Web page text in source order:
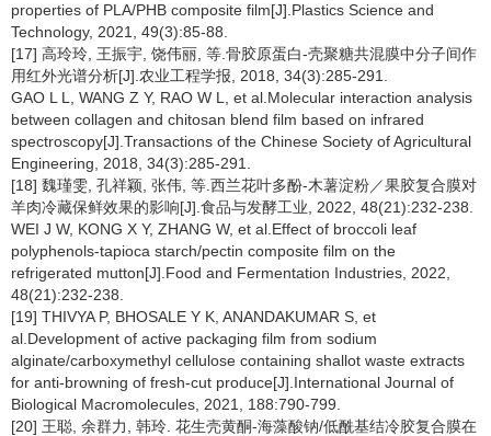
properties of PLA/PHB composite film[J].Plastics Science and
Technology, 2021, 49(3):85-88.
[17] 高玲玲, 王振宇, 饶伟丽, 等.骨胶原蛋白-壳聚糖共混膜中分子间作
用红外光谱分析[J].农业工程学报, 2018, 34(3):285-291.
GAO L L, WANG Z Y, RAO W L, et al.Molecular interaction analysis
between collagen and chitosan blend film based on infrared
spectroscopy[J].Transactions of the Chinese Society of Agricultural
Engineering, 2018, 34(3):285-291.
[18] 魏瑾雯, 孔祥颖, 张伟, 等.西兰花叶多酚-木薯淀粉／果胶复合膜对
羊肉冷藏保鲜效果的影响[J].食品与发酵工业, 2022, 48(21):232-238.
WEI J W, KONG X Y, ZHANG W, et al.Effect of broccoli leaf
polyphenols-tapioca starch/pectin composite film on the
refrigerated mutton[J].Food and Fermentation Industries, 2022,
48(21):232-238.
[19] THIVYA P, BHOSALE Y K, ANANDAKUMAR S, et
al.Development of active packaging film from sodium
alginate/carboxymethyl cellulose containing shallot waste extracts
for anti-browning of fresh-cut produce[J].International Journal of
Biological Macromolecules, 2021, 188:790-799.
[20] 王聪, 余群力, 韩玲. 花生壳黄酮-海藻酸钠/低酰基结冷胶复合膜在